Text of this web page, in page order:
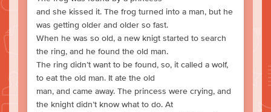
and she kissed it. The frog turned into a man, but he
was getting older and older so fast.
When he was so old, a new knigt started to search
the ring, and he found the old man.
The ring didn’t want to be found, so, it called a wolf,
to eat the old man. It ate the old
man, and came away. The princess were crying, and
the knight didn’t know what to do. At